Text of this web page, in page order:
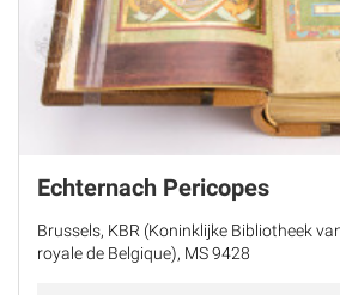
Echternach Pericopes
Brussels, KBR (Koninklijke Bibliotheek
royale de Belgique), MS 9428